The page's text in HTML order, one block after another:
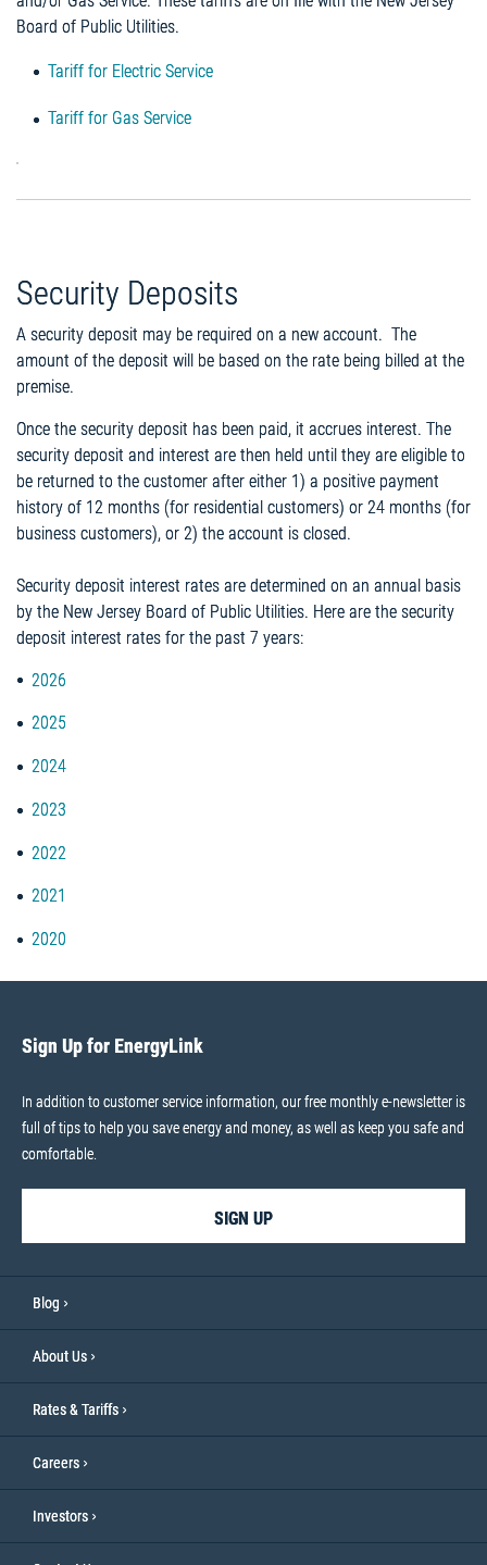
Board of Public Utilities.
Tariff for Electric Service
Tariff for Gas Service
Security Deposits
A security deposit may be required on a new account. The
amount of the deposit will be based on the rate being billed at the
premise.
Once the security deposit has been paid, it accrues interest. The
security deposit and interest are then held until they are eligible to
be returned to the customer after either 1) a positive payment
history of 12 months (for residential customers) or 24 months (for
business customers), or 2) the account is closed.
Security deposit interest rates are determined on an annual basis
by the New Jersey Board of Public Utilities. Here are the security
deposit interest rates for the past 7 years:
2026
2025
2024
2023
2022
2021
2020
Sign Up for EnergyLink
In addition to customer service information, our free monthly e-newsletter is
full of tips to help you save energy and money, as well as keep you safe and
comfortable.
SIGN UP
Blog
About Us
Rates & Tariffs
Careers
Investors